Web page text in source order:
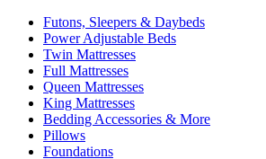
Futons, Sleepers & Daybeds
Power Adjustable Beds
Twin Mattresses
Full Mattresses
Queen Mattresses
King Mattresses
Bedding Accessories & More
Pillows
Foundations